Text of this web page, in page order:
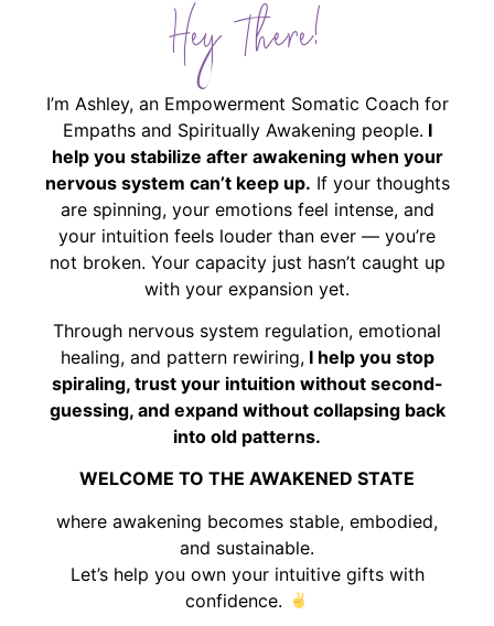
Hey There!
I’m Ashley, an Empowerment Somatic Coach for
Empaths and Spiritually Awakening people. I
help you stabilize after awakening when your
nervous system can’t keep up. If your thoughts
are spinning, your emotions feel intense, and
your intuition feels louder than ever — you’re
not broken. Your capacity just hasn’t caught up
with your expansion yet.
Through nervous system regulation, emotional
healing, and pattern rewiring,I help you stop
spiraling, trust your intuition without second-
guessing, and expand without collapsing back
into old patterns.
WELCOME TO THE AWAKENED STATE
where awakening becomes stable, embodied,
and sustainable.
Let’s help you own your intuitive gifts with
confidence.